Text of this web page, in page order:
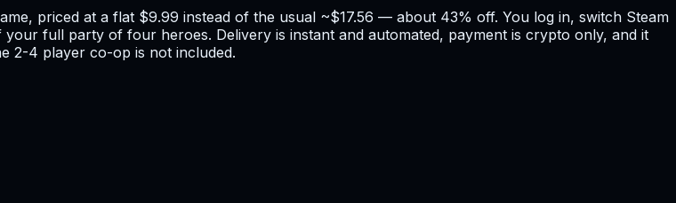
priced at a flat $9.99 instead of the usual ~$17.56 — about 43% off. You log in, switch Steam
full party of four heroes. Delivery is instant and automated, payment is crypto only, and it
2-4 player co-op is not included.